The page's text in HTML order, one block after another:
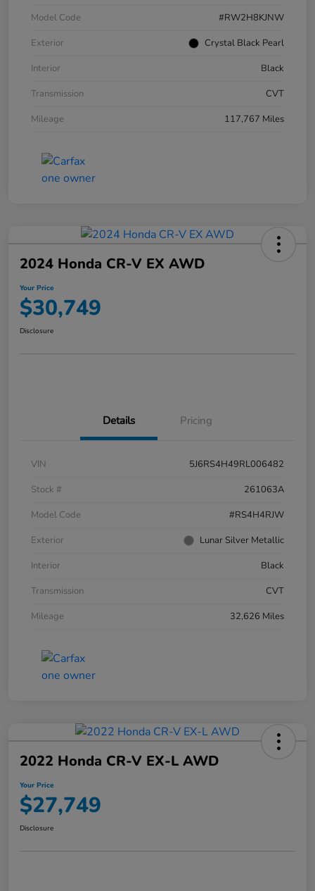
Model Code
#RW2H8KJNW
Exterior
Crystal Black Pearl
Interior
Black
Transmission
CVT
Mileage
117,767 Miles
2024 Honda CR-V EX AWD
Your Price
$30,749
Disclosure
Details Pricing
VIN
5J6RS4H49RL006482
Stock #
261063A
Model Code
#RS4H4RJW
Exterior
Lunar Silver Metallic
Interior
Black
Transmission
CVT
Mileage
32,626 Miles
2022 Honda CR-V EX-L AWD
Your Price
$27,749
Disclosure